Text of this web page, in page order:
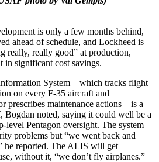
is only a few months behind,
ahead of schedule, and Lockheed is
really, really good” at production,
in significant cost savings.
System—which tracks flight
on every F-35 aircraft and
prescribes maintenance actions—is a
Bogdan noted, saying it could well be a
level Pentagon oversight. The system
problems but “we went back and
he reported. The ALIS will get
without it, “we don’t fly airplanes.”